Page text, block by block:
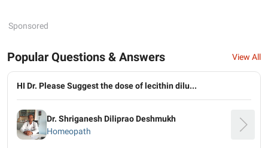
Sponsored
Popular Questions & Answers View All
HI Dr. Please Suggest the dose of lecithin dilu...
Dr. Shriganesh Diliprao Deshmukh
Homeopath